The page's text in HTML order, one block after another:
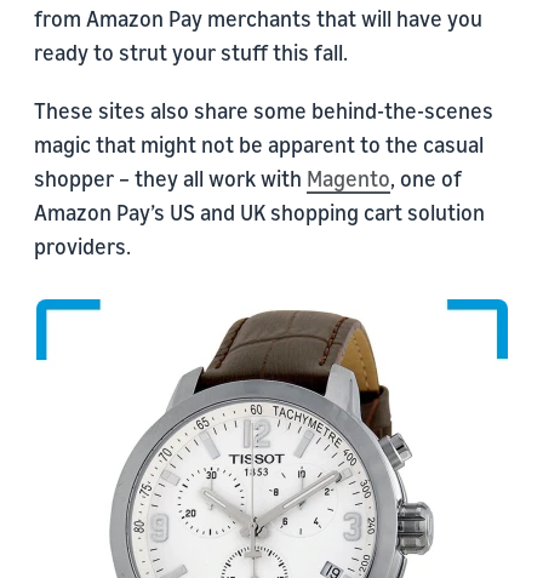
from Amazon Pay merchants that will have you
ready to strut your stuff this fall.
These sites also share some behind-the-scenes
magic that might not be apparent to the casual
shopper – they all work with Magento, one of
Amazon Pay’s US and UK shopping cart solution
providers.